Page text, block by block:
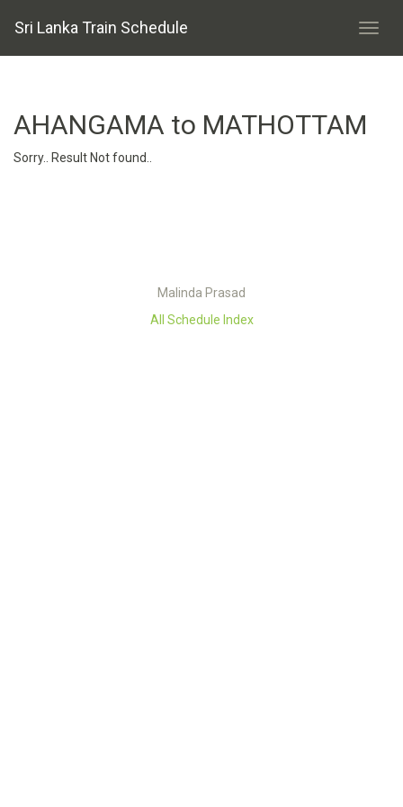
Sri Lanka Train Schedule
AHANGAMA to MATHOTTAM
Sorry.. Result Not found..
Malinda Prasad
All Schedule Index